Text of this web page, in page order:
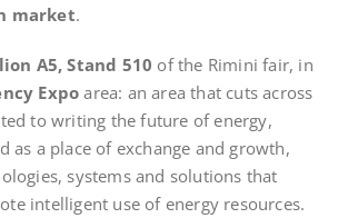
market.
A5, Stand 510 of the Rimini fair, in
Expoarea: an area that cuts across
to writing the future of energy,
as a place of exchange and growth,
systems and solutions that
intelligent use of energy resources.